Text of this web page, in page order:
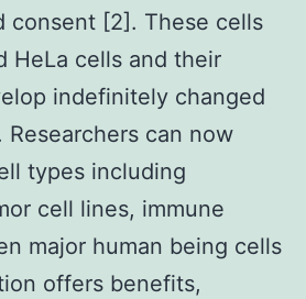
consent [2]. These cells
HeLa cells and their
indefinitely changed
Researchers can now
types including
cell lines, immune
major human being cells
offers benefits,